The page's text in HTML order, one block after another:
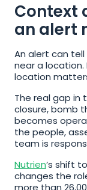
Context
an alert
An alert can
near a
location
The real gap in
closure, bomb
becomes
the people,
team is
Nutrien’s shift
changes the
more than